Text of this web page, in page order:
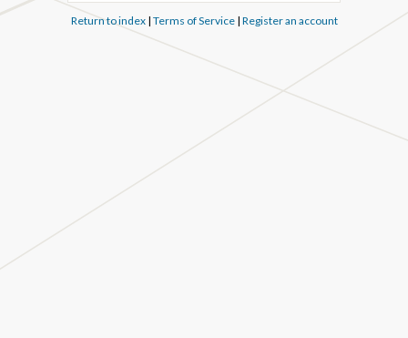
Return to index| Terms of Service| Register an account